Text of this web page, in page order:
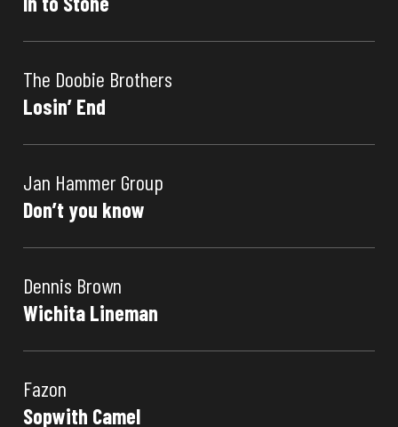
The Doobie Brothers
Losin’ End
Jan Hammer Group
Don’t you know
Dennis Brown
Wichita Lineman
Fazon
Sopwith Camel